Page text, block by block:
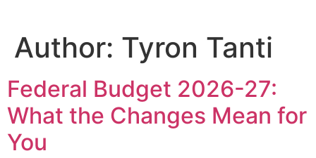
Author: Tyron Tanti
Federal Budget 2026-27:
What the Changes Mean for
You